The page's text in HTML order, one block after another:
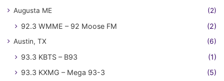
Augusta ME (2)
92.3 WMME – 92 Moose FM (2)
Austin, TX (6)
93.3 KBTS – B93
(1)
93.3 KXMG – Mega 93-3
(5)